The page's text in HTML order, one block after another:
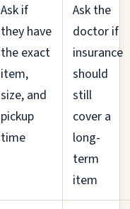
Ask if
they have
the exact
item,
size, and
pickup
time
Ask the
doctor if
insurance
should
still
cover a
long-
term
item